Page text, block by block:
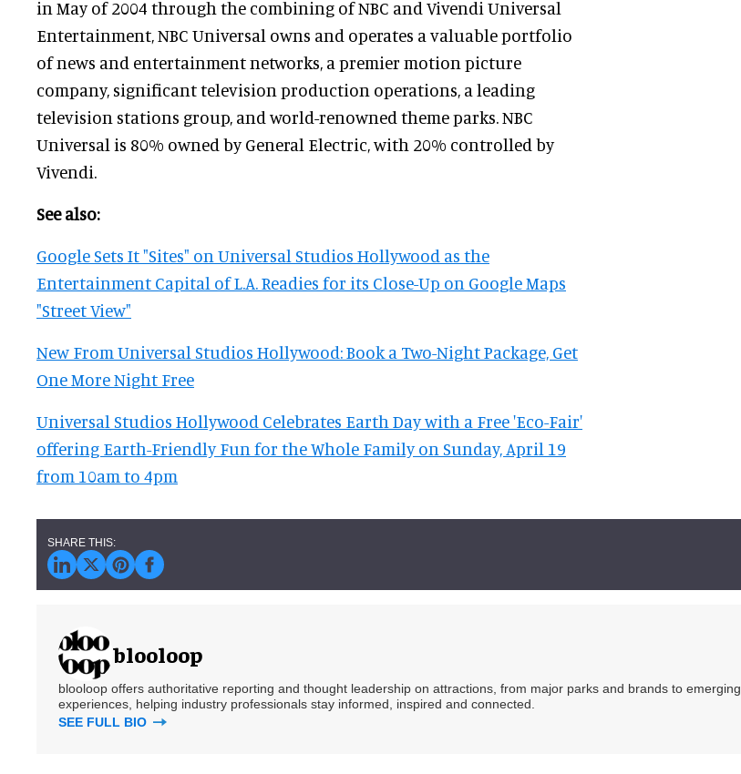
in May of 2004 through the combining of NBC and Vivendi Universal
Entertainment, NBC Universal owns and operates a valuable portfolio
of news and entertainment networks, a premier motion picture
company, significant television production operations, a leading
television stations group, and world-renowned theme parks. NBC
Universal is 80% owned by General Electric, with 20% controlled by
Vivendi.
See also:
Google Sets It "Sites" on Universal Studios Hollywood as the
Entertainment Capital of L.A. Readies for its Close-Up on Google Maps
"Street View"
New From Universal Studios Hollywood: Book a Two-Night Package, Get
One More Night Free
Universal Studios Hollywood Celebrates Earth Day with a Free 'Eco-Fair'
offering Earth-Friendly Fun for the Whole Family on Sunday, April 19
from 10am to 4pm
blooloop
blooloop offers authoritative reporting and thought leadership on attractions, from major parks and brands to emerging
experiences, helping industry professionals stay informed, inspired and connected.
SEE FULL BIO